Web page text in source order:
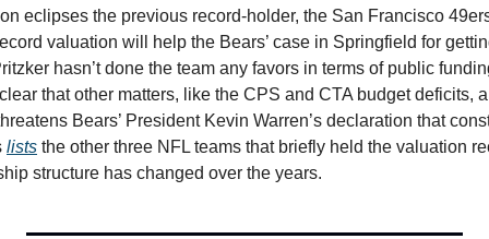
eclipses the previous record-holder, the San Francisco
valuation will help the Bears’ case in Springfield for
hasn’t done the team any favors in terms of public
that other matters, like the CPS and CTA budget deficits,
Bears’ President Kevin Warren’s declaration that
lists the other three NFL teams that briefly held the valuation
structure has changed over the years.